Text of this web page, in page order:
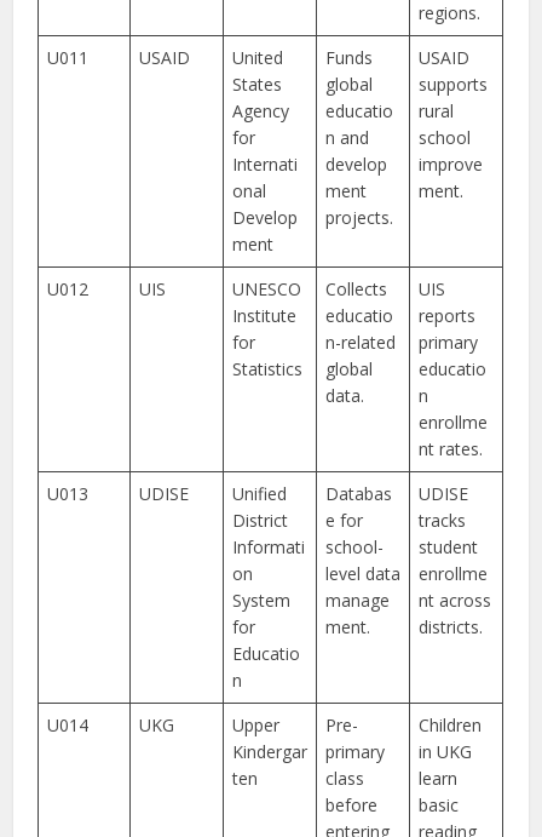
regions.
U011
USAID
United
States
Agency
for
Internati
onal
Develop
ment
Funds
global
educatio
n and
develop
ment
projects.
USAID
supports
rural
school
improve
ment.
U012 UIS
UNESCO
Institute
for
Statistics
Collects
educatio
n-related
global
data.
UIS
reports
primary
educatio
n
enrollme
nt rates.
U013
UDISE
Unified
District
Informati
on
System
for
Educatio
n
Databas
e for
school-
level data
manage
ment.
UDISE
tracks
student
enrollme
nt across
districts.
U014 UKG
Upper
Kindergar
ten
Pre-
primary
class
before
entering
Children
in UKG
learn
basic
reading